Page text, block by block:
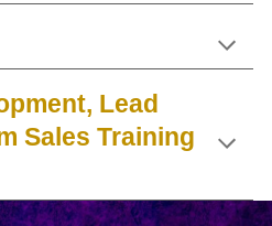
Lead
Sales Training